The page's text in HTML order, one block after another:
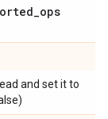
_ops
and set it to